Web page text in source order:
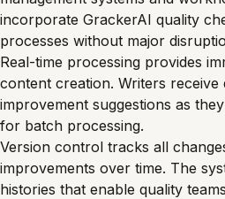
incorporate GrackerAI quality
processes without major
Real-time processing provides
content creation. Writers receive
improvement suggestions as
for batch processing.
Version control tracks all
improvements over time. The
histories that enable quality